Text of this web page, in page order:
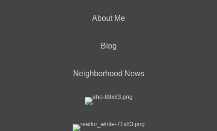
About Me
Blog
Neighborhood News